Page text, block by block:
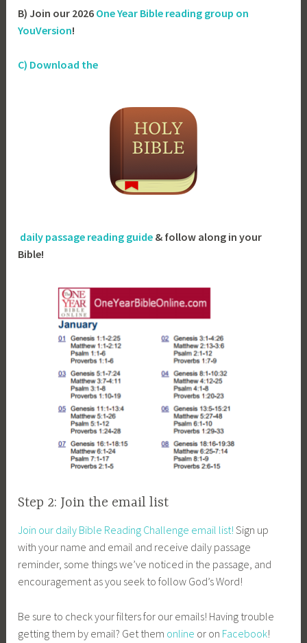
B) Join our 2026 One Year Bible reading group on
YouVersion!
C) Download the
daily passage reading guide & follow along in your
Bible!
Step 2: Join the email list
Join our daily Bible Reading Challenge email list! Sign up
with your name and email and receive daily passage
reminder, some things we’ve noticed in the passage, and
encouragement as you seek to follow God’s Word!
Be sure to check your filters for our emails! Having trouble
getting them by email? Get them online or on Facebook!